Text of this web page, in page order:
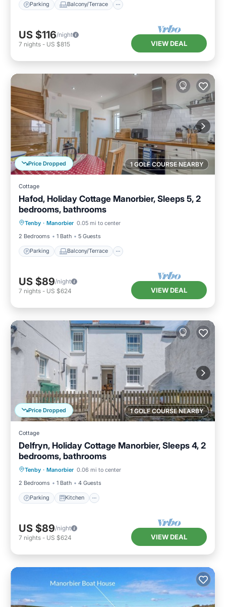
Parking Balcony/Terrace
US $116/night
7 nights - US $815 VIEW DEAL
1 GOLF COURSE NEARBY
Price Dropped
Cottage
Hafod, Holiday Cottage Manorbier, Sleeps 5, 2
bedrooms, bathrooms
Tenby · Manorbier 0.05 mi to center
2 Bedrooms
1 Bath 5 Guests
Parking Balcony/Terrace
Parking Balcony/Terrace
Internet
US $89/night
7 nights - US $624 VIEW DEAL
1 GOLF COURSE NEARBY
Price Dropped
Cottage
Delfryn, Holiday Cottage Manorbier, Sleeps 4, 2
bedrooms, bathrooms
Tenby · Manorbier 0.06 mi to center
2 Bedrooms
1 Bath 4 Guests
Parking Kitchen
Parking Kitchen
Pet Friendly
US $89/night
7 nights - US $624 VIEW DEAL